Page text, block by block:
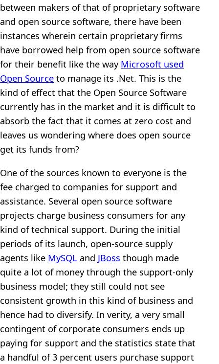
between makers of that of proprietary software
and open source software, there have been
instances wherein certain proprietary firms
have borrowed help from open source software
for their benefit like the way Microsoft used
Open Source to manage its .Net. This is the
kind of effect that the Open Source Software
currently has in the market and it is difficult to
absorb the fact that it comes at zero cost and
leaves us wondering where does open source
get its funds from?
One of the sources known to everyone is the
fee charged to companies for support and
assistance. Several open source software
projects charge business consumers for any
kind of technical support. During the initial
periods of its launch, open-source supply
agents like MySQL and JBoss though made
quite a lot of money through the support-only
business model; they still could not see
consistent growth in this kind of business and
hence had to diversify. In verity, a very small
contingent of corporate consumers ends up
paying for support and the statistics state that
a handful of 3 percent users purchase support